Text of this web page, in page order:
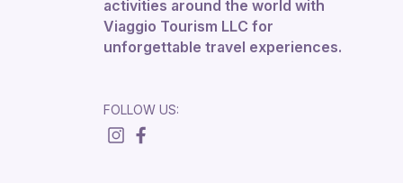
activities around the world with
Viaggio Tourism LLC for
unforgettable travel experiences.
FOLLOW US: